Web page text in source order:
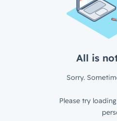
All is
Sorry.
Please try